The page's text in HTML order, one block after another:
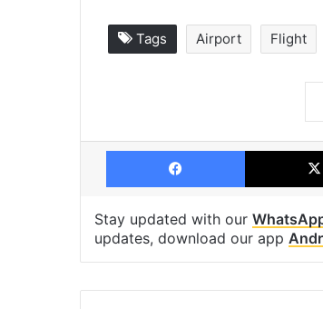
Tags Airport Flight
Facebook
Stay updated with our
updates, download our app